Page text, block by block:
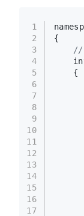
1
2
3
4
5
6
7
8
9
10
11
12
13
14
15
16
17
{
//
	{